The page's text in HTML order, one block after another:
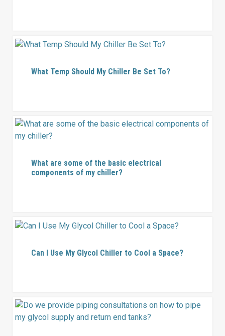
What Temp Should My Chiller Be Set To?
What are some of the basic electrical
components of my chiller?
Can I Use My Glycol Chiller to Cool a Space?